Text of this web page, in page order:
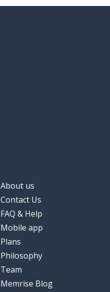
About us
Contact Us
FAQ & Help
Mobile app
Plans
Philosophy
Team
Memrise Blog